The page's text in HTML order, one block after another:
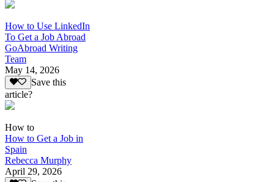
How to Use LinkedIn
To Get a Job Abroad
GoAbroad Writing
Team
May 14, 2026
Save this
article?
How to
How to Get a Job in
Spain
Rebecca Murphy
April 29, 2026